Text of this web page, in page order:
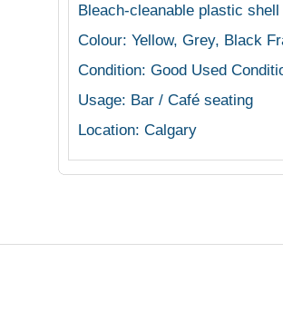
Bleach-cleanable plastic
Colour: Yellow, Grey, Black
Condition: Good Used
Usage: Bar / Café seating
Location: Calgary